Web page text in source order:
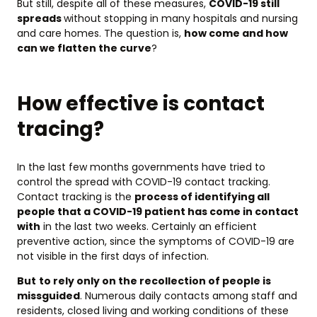
But still, despite all of these measures, COVID-19 still
spreadswithout stopping in many hospitals and nursing
and care homes. The question is, how come and how
can we flatten the curve?
How effective is contact
tracing?
In the last few months governments have tried to
control the spread with COVID-19 contact tracking.
Contact tracking is the process of identifying all
people that a COVID-19 patient has come in contact
with in the last two weeks. Certainly an efficient
preventive action, since the symptoms of COVID-19 are
not visible in the first days of infection.
But to rely only on the recollection of people is
missguided. Numerous daily contacts among staff and
residents, closed living and working conditions of these